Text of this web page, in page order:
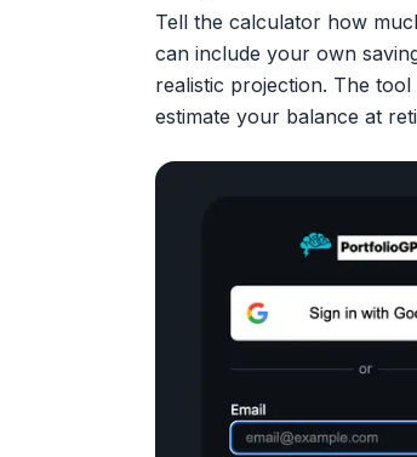
Tell the calculator how
can include your own
realistic projection. The
estimate your balance at